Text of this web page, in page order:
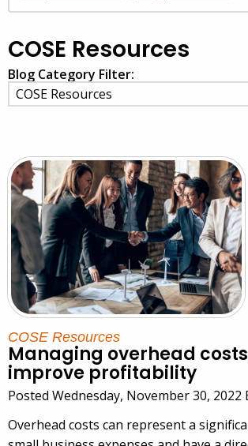
COSE Resources
Blog Category Filter:
COSE Resources
Managing overhead
improve profitability
Posted Wednesday, November 30, 2022
Overhead costs can represent a